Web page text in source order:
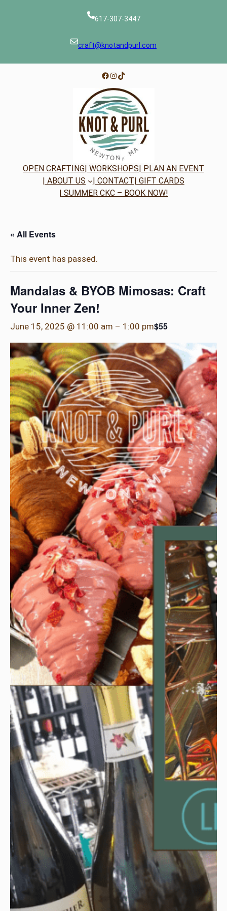
617-307-3447
craft@knotandpurl.com
Facebook
Instagram
TikTok
OPEN CRAFTING| WORKSHOPS| PLAN AN EVENT
| ABOUT US
| CONTACT| GIFT CARDS
| SUMMER CKC – BOOK NOW!
« All Events
This event has passed.
Mandalas & BYOB Mimosas: Craft
Your Inner Zen!
June 15, 2025 @ 11:00 am – 1:00 pm$55